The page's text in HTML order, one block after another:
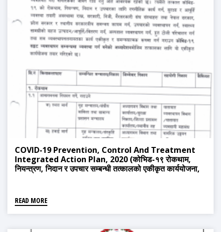
COVID-19 Prevention, Control And Treatment
Integrated Action Plan, 2020 (कोभिड-१९ रोकथाम,
नियन्त्रण, निदान र उपचार सम्बन्धी तत्कालको एकीकृत कार्ययोजना,
READ MORE